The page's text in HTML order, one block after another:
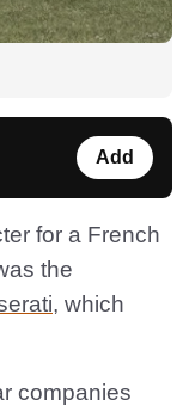
Add
for a French
the
, which
companies